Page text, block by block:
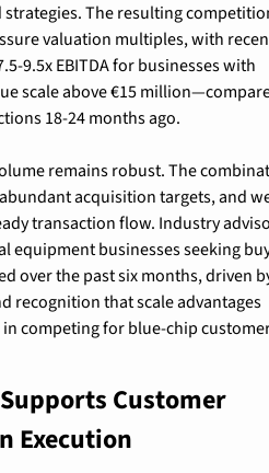
The resulting
valuation multiples, with
9.5x EBITDA for businesses with
scale above €15
18-24 months ago.
remains robust. The
acquisition targets, and
transaction flow. Industry
businesses seeking
over the past six months, driven
recognition that scale advantages
competing for blue-chip
Customer
Execution